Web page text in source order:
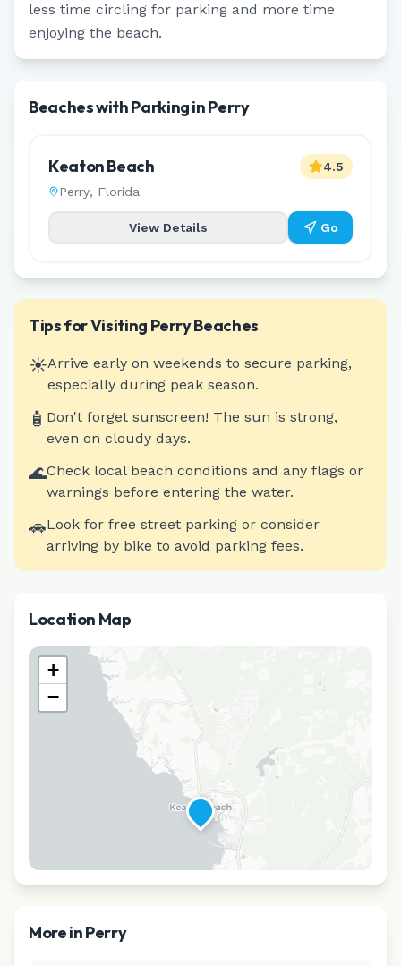
less time circling for parking and more time
enjoying the beach.
Beaches with Parking in Perry
Keaton Beach
Perry, Florida
4.5
View Details Go
Tips for Visiting PerryBeaches
☀️Arrive early on weekends to secure parking,
especially during peak season.
🧴 Don't forget sunscreen! The sun is strong,
even on cloudy days.
🌊Check local beach conditions and any flags or
warnings before entering the water.
🚗Look for free street parking or consider
arriving by bike to avoid parking fees.
Location Map
+
−
More inPerry